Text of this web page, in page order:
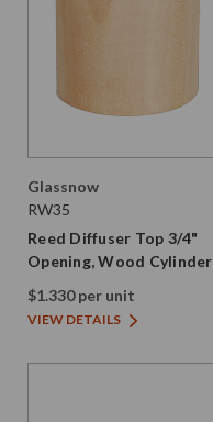
Glassnow
RW35
Reed Diffuser Top 3/4"
Opening, Wood Cylinder
$1.330 per unit
VIEW DETAILS